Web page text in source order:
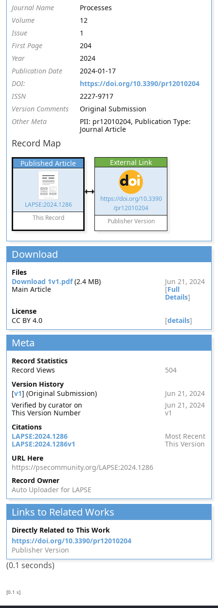
Journal Name
Processes
Volume
12
Issue
1
First Page
204
Year
2024
Publication Date
2024-01-17
DOI:
https://doi.org/10.3390/pr12010204
ISSN
2227-9717
Version Comments
Original Submission
Other Meta
PII: pr12010204, Publication Type:
Journal Article
Record Map
Published Article
LAPSE:2024.1286
This Record
External Link
https://doi.org/10.3390
/pr12010204
Publisher Version
Download
Files
Download 1v1.pdf(2.4 MB)
Jun 21, 2024
Main Article
[Full
Details]
License
CC BY 4.0
[details]
Meta
Record Statistics
Record Views
504
Version History
[v1] (Original Submission)
Jun 21, 2024
Verified by curator on
Jun 21, 2024
This Version Number
v1
Citations
LAPSE:2024.1286
Most Recent
LAPSE:2024.1286v1
This Version
URL Here
https://psecommunity.org/LAPSE:2024.1286
Record Owner
Auto Uploader for LAPSE
Links to Related Works
Directly Related to This Work
https://doi.org/10.3390/pr12010204
Publisher Version
(0.1 seconds)
[0.1 s]